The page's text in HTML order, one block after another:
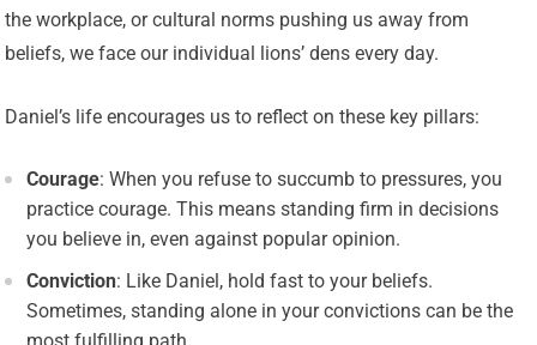
the workplace, or cultural norms pushing us away from
beliefs, we face our individual lions’ dens every day.
Daniel’s life encourages us to reflect on these key pillars:
Courage: When you refuse to succumb to pressures, you
practice courage. This means standing firm in decisions
you believe in, even against popular opinion.
Conviction: Like Daniel, hold fast to your beliefs.
Sometimes, standing alone in your convictions can be the